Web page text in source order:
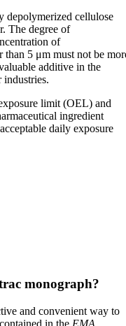
depolymerized cellulose
The degree of
of
than 5 μm must not be
additive in the
industries.
limit (OEL) and
ingredient
daily exposure
monograph?
and convenient way to